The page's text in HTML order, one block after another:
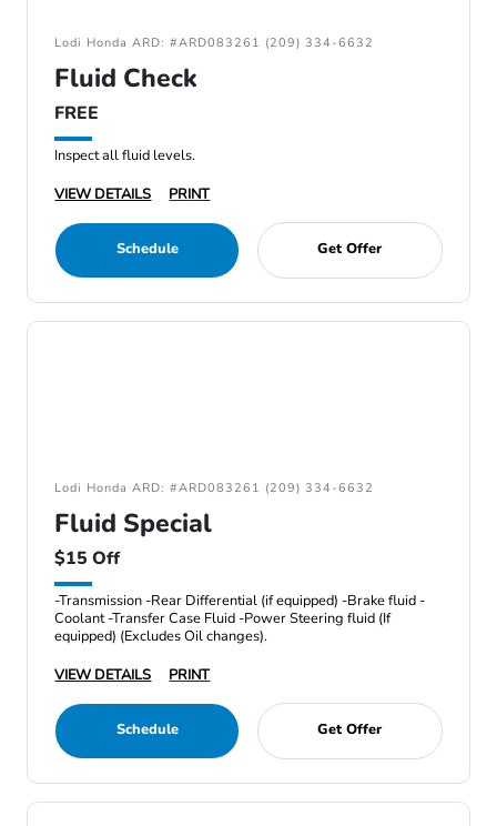
Lodi Honda ARD: #ARD083261 (209) 334-6632
Fluid Check
FREE
Inspect all fluid levels.
VIEW DETAILS
PRINT
Schedule Get Offer
Lodi Honda ARD: #ARD083261 (209) 334-6632
Fluid Special
$15 Off
-Transmission -Rear Differential (if equipped) -Brake fluid -
Coolant -Transfer Case Fluid -Power Steering fluid (If
equipped) (Excludes Oil changes).
VIEW DETAILS
PRINT
Schedule Get Offer